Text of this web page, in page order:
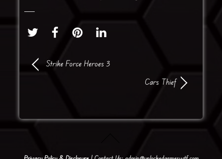
Strike Force Heroes 3
Cars Thief